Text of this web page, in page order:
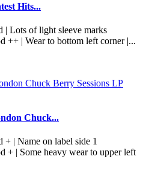
Hits...
| Lots of light sleeve marks
++ | Wear to bottom left corner |...
Chuck...
| Name on label side 1
+ | Some heavy wear to upper left